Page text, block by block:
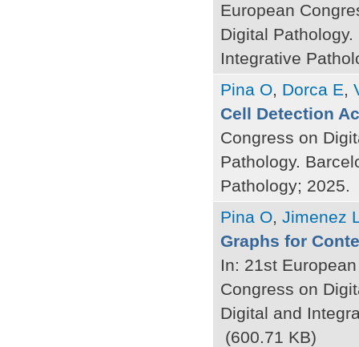
European
Digital
Integrative
Pina O, Dorca E,
Cell Detection
Congress on
Pathology.
Pathology; 2025.
Pina O, Jimenez
Graphs for
In: 21st
Congress on
Digital and
(600.71 KB)